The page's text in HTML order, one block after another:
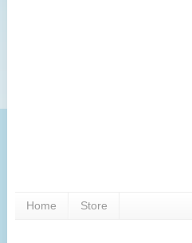
Home Store